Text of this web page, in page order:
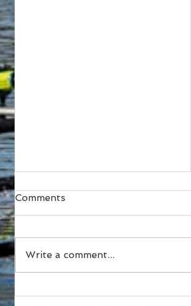
Comments
Write a comment...